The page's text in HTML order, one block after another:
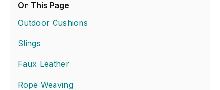
On This Page
Outdoor Cushions
Slings
Faux Leather
Rope Weaving